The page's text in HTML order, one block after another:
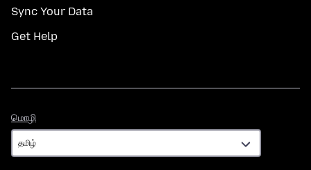
Sync Your Data
Get Help
மொழி